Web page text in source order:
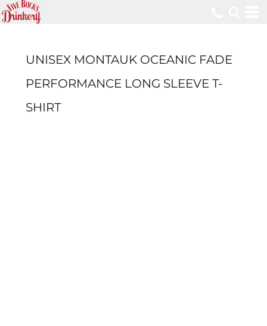
UNISEX MONTAUK OCEANIC FADE
PERFORMANCE LONG SLEEVE T-
SHIRT